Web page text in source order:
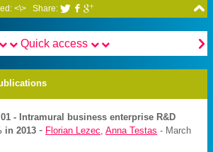

<\> Share:   

Quick access
01 - Intramural business enterprise R&D
in 2013 - Florian Lezec ,Anna Testas - March